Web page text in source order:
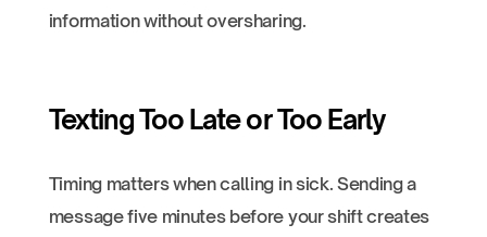
information without oversharing.
Texting Too Late or Too Early
Timing matters when calling in sick. Sending a
message five minutes before your shift creates